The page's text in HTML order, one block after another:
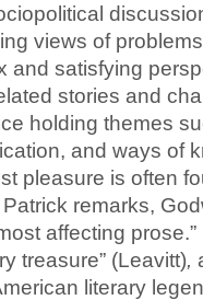
views of
and satisfying
stories and
holding themes
and ways of
pleasure is often
remarks,
affecting
treasure” (Leavitt),
literary